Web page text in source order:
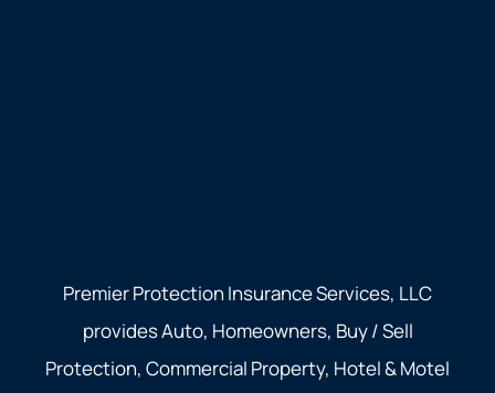
Premier Protection Insurance Services, LLC
provides Auto, Homeowners, Buy / Sell
Protection, Commercial Property, Hotel & Motel